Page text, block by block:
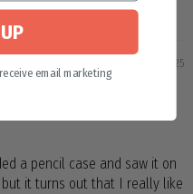
03/25/2025
a pencil case and saw it on
it turns out that I really like
email marketing